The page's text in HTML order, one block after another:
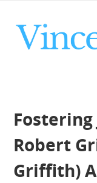
Robert
Griffith)